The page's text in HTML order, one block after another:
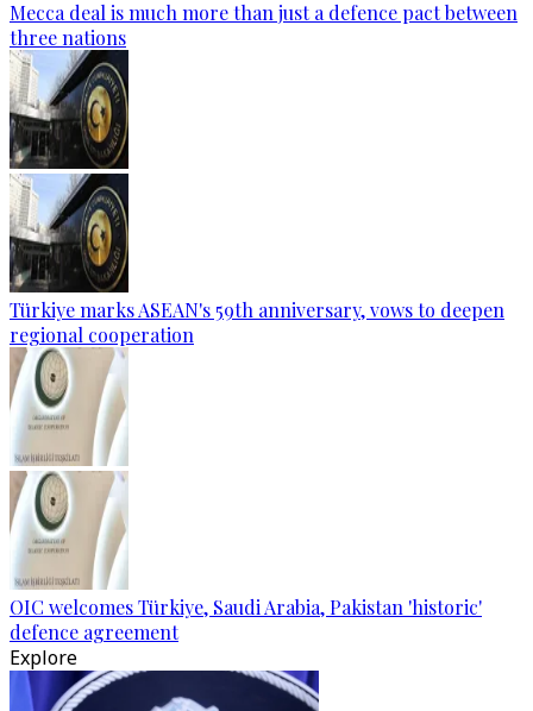
Mecca deal is much more than just a defence pact between
three nations
Türkiye marks ASEAN's 59th anniversary, vows to deepen
regional cooperation
OIC welcomes Türkiye, Saudi Arabia, Pakistan 'historic'
defence agreement
Explore